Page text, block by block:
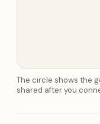
The circle shows the
shared after you